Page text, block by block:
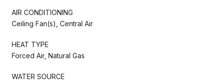
AIR CONDITIONING
Ceiling Fan(s), Central Air
HEAT TYPE
Forced Air, Natural Gas
WATER SOURCE